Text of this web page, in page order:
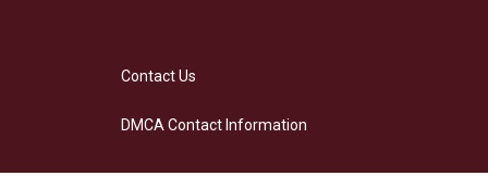
Contact Us
DMCA Contact Information